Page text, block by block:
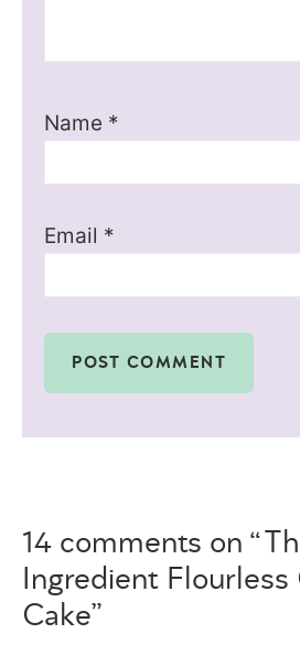
Name *
Email *
14 comments on
Ingredient
Cake”